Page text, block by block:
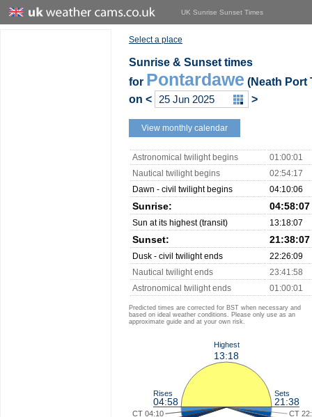
UK Sunrise Sunset Times
Select a place
Sunrise & Sunset times
for Pontardawe (Neath Port
on < >
View monthly calendar
Astronomical twilight begins
01:00:01
Nautical twilight begins
02:54:17
Dawn - civil twilight begins
04:10:06
Sunrise: 04:58:07
Sun at its highest (transit) 13:18:07
Sunset: 21:38:07
Dusk - civil twilight ends
22:26:09
Nautical twilight ends
23:41:58
Astronomical twilight ends
01:00:01
Predicted times are corrected for BST when necessary and
based on ideal weather conditions. Please only use as an
approximate guide and at your own risk.